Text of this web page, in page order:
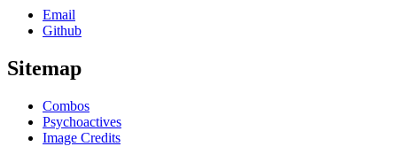
Email
Github
Sitemap
Combos
Psychoactives
Image Credits